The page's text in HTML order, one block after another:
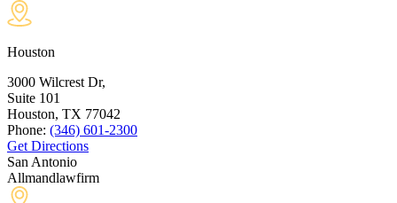
Houston
3000 Wilcrest Dr,
Suite 101
Houston, TX 77042
Phone: (346) 601-2300
Get Directions
San Antonio
Allmandlawfirm